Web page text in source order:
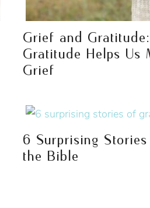
Grief and
Gratitude Helps Us
Grief
6 Surprising
the Bible